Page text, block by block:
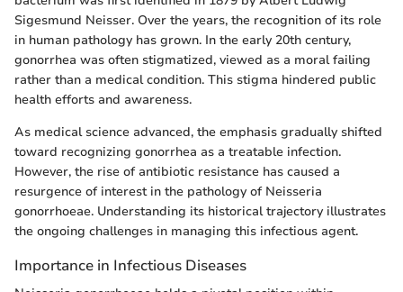
Sigesmund Neisser. Over the years, the recognition of its role
in human pathology has grown. In the early 20th century,
gonorrhea was often stigmatized, viewed as a moral failing
rather than a medical condition. This stigma hindered public
health efforts and awareness.
As medical science advanced, the emphasis gradually shifted
toward recognizing gonorrhea as a treatable infection.
However, the rise of antibiotic resistance has caused a
resurgence of interest in the pathology of Neisseria
gonorrhoeae. Understanding its historical trajectory illustrates
the ongoing challenges in managing this infectious agent.
Importance in Infectious Diseases